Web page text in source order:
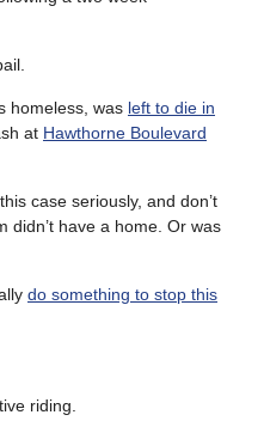
homeless, was left to die in
at Hawthorne Boulevard
case seriously, and don’t
didn’t have a home. Or was
do something to stop this
riding.